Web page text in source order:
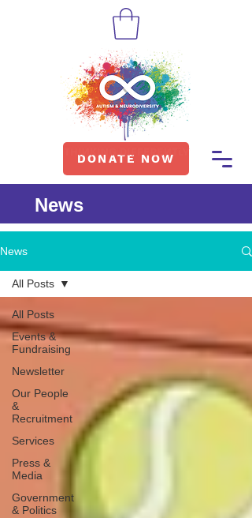
DONATE NOW
News
News
All Posts
Events &
Fundraising
Newsletter
Our People
&
Recruitment
Services
Press &
Media
Government
& Politics
All Posts